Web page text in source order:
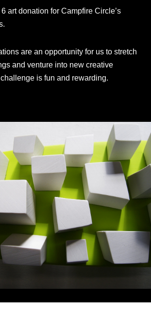
art donation for Campfire Circle’s
are an opportunity for us to stretch
and venture into new creative
is fun and rewarding.